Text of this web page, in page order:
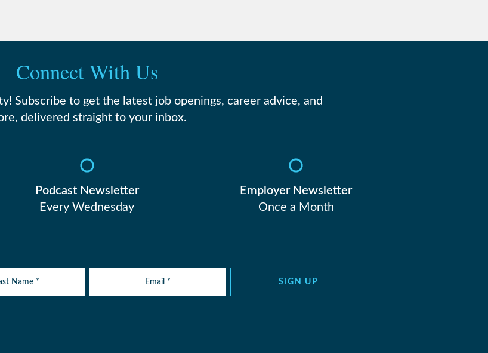
Connect With Us
Subscribe to get the latest job openings, career advice, and
delivered straight to your inbox.
Podcast Newsletter
Every Wednesday
Employer Newsletter
Once a Month
SIGN UP